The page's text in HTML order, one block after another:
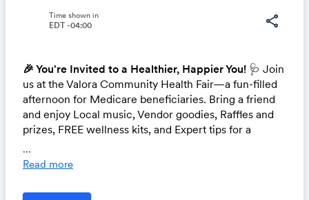
share
Time shown in
EDT -04:00
🎉 You're Invited to a Healthier, Happier You! 🩺 Join
us at the Valora Community Health Fair—a fun-filled
afternoon for Medicare beneficiaries. Bring a friend
and enjoy Local music, Vendor goodies, Raffles and
prizes, FREE wellness kits, and Expert tips for a
Mark your calendar and say hello!
...
Read more